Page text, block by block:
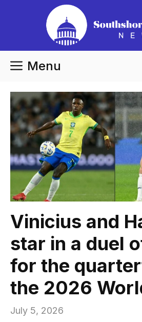
Menu
Vinicius and
star in a duel
for the
the 2026
July 5, 2026